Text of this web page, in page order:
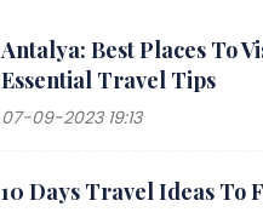
Antalya: Best Places To
Essential Travel Tips
07-09-2023 19:13
10 Days Travel Ideas To